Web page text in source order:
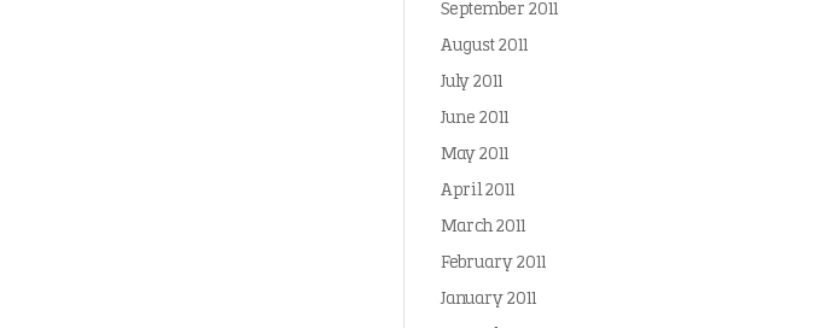
September 2011
August 2011
July 2011
June 2011
May 2011
April 2011
March 2011
February 2011
January 2011